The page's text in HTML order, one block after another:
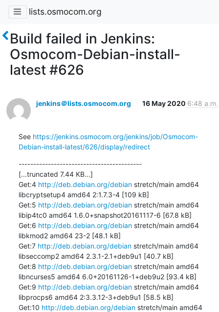
lists.osmocom.org
Build failed in Jenkins:
Osmocom-Debian-install-
latest #626
jenkins＠lists.osmocom.org 16 May 2020 6:48 a.m.
See https://jenkins.osmocom.org/jenkins/job/Osmocom-
Debian-install-latest/626/display/redirect
------------------------------------------
[...truncated 7.44 KB...]
Get:4 http://deb.debian.org/debian stretch/main amd64
libcryptsetup4 amd64 2:1.7.3-4 [109 kB]
Get:5 http://deb.debian.org/debian stretch/main amd64
libip4tc0 amd64 1.6.0+snapshot20161117-6 [67.8 kB]
Get:6 http://deb.debian.org/debian stretch/main amd64
libkmod2 amd64 23-2 [48.1 kB]
Get:7 http://deb.debian.org/debian stretch/main amd64
libseccomp2 amd64 2.3.1-2.1+deb9u1 [40.7 kB]
Get:8 http://deb.debian.org/debian stretch/main amd64
libncurses5 amd64 6.0+20161126-1+deb9u2 [93.4 kB]
Get:9 http://deb.debian.org/debian stretch/main amd64
libprocps6 amd64 2:3.3.12-3+deb9u1 [58.5 kB]
Get:10 http://deb.debian.org/debian stretch/main amd64